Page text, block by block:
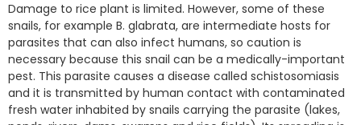
Damage to rice plant is limited. However, some of these
snails, for example B. glabrata, are intermediate hosts for
parasites that can also infect humans, so caution is
necessary because this snail can be a medically-important
pest. This parasite causes a disease called schistosomiasis
and it is transmitted by human contact with contaminated
fresh water inhabited by snails carrying the parasite (lakes,